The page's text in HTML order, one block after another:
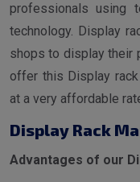
professionals using
technology. Display
shops to display their
offer this Display
at a very affordable
Display Rack
Advantages of our